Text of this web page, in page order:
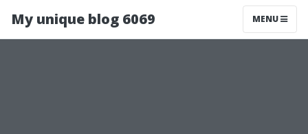
My unique blog 6069 MENU